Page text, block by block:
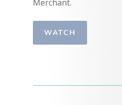
Merchant.
WATCH